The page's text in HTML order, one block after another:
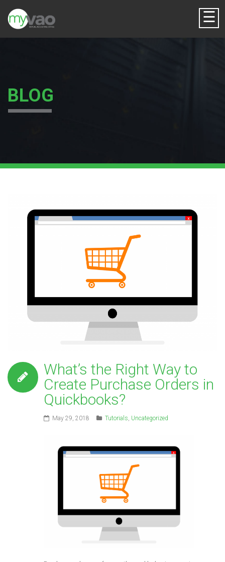
☰
BLOG
What’s the Right Way to
Create Purchase Orders in
Quickbooks?
May 29, 2018 Tutorials, Uncategorized